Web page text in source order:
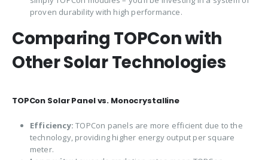
proven durability with high performance.
Comparing TOPCon with
Other Solar Technologies
TOPCon Solar Panel vs. Monocrystalline
Efficiency: TOPCon panels are more efficient due to the
technology, providing higher energy output per square
meter.